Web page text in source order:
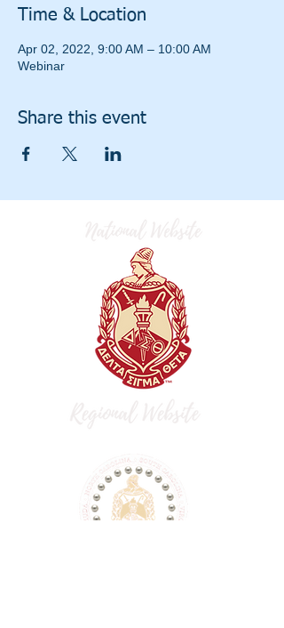
Time & Location
Apr 02, 2022, 9:00 AM – 10:00 AM
Webinar
Share this event